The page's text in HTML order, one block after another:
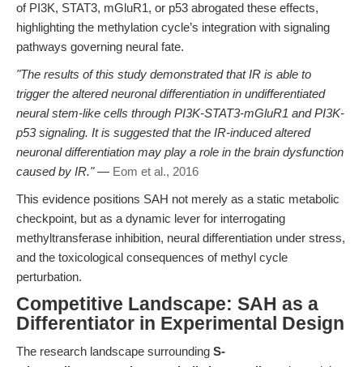
of PI3K, STAT3, mGluR1, or p53 abrogated these effects,
highlighting the methylation cycle’s integration with signaling
pathways governing neural fate.
"The results of this study demonstrated that IR is able to
trigger the altered neuronal differentiation in undifferentiated
neural stem-like cells through PI3K-STAT3-mGluR1 and PI3K-
p53 signaling. It is suggested that the IR-induced altered
neuronal differentiation may play a role in the brain dysfunction
caused by IR."— Eom et al., 2016
This evidence positions SAH not merely as a static metabolic
checkpoint, but as a dynamic lever for interrogating
methyltransferase inhibition, neural differentiation under stress,
and the toxicological consequences of methyl cycle
perturbation.
Competitive Landscape: SAH as a
Differentiator in Experimental Design
The research landscape surrounding S-